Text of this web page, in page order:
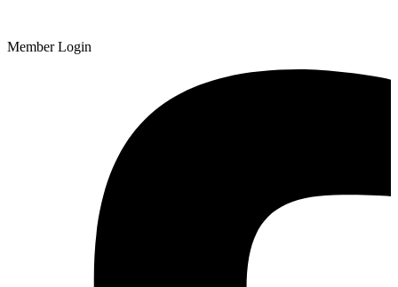
Member Login